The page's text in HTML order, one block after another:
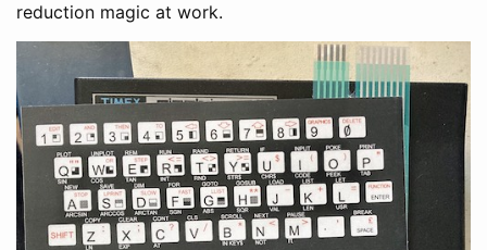
reduction magic at work.